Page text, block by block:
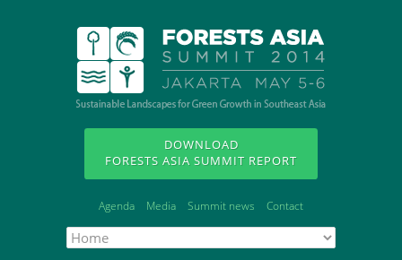
DOWNLOAD
FORESTS ASIA SUMMIT REPORT
Agenda Media Summit news Contact